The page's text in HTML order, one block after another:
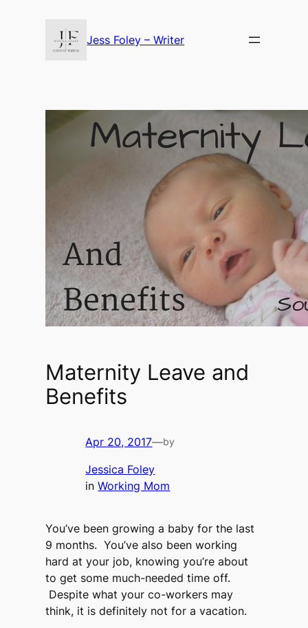
Jess Foley – Writer
Maternity Leave and
Benefits
Apr 20, 2017—by
Jessica Foley
inWorking Mom
You’ve been growing a baby for the last
9 months. You’ve also been working
hard at your job, knowing you’re about
to get some much-needed time off.
Despite what your co-workers may
think, it is definitely not for a vacation.